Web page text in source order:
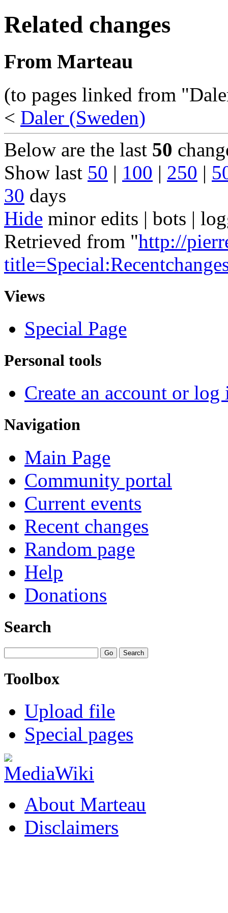
Related changes
From Marteau
(to pages linked from
< Daler (Sweden)
Below are the last 50
Show last 50 | 100 | 250 |
30 days
Hide minor edits | bots |
Retrieved from "http://
Views
Special Page
Personal tools
Create an account or log
Navigation
Main Page
Community portal
Current events
Recent changes
Random page
Help
Donations
Search
Toolbox
Upload file
Special pages
About Marteau
Disclaimers